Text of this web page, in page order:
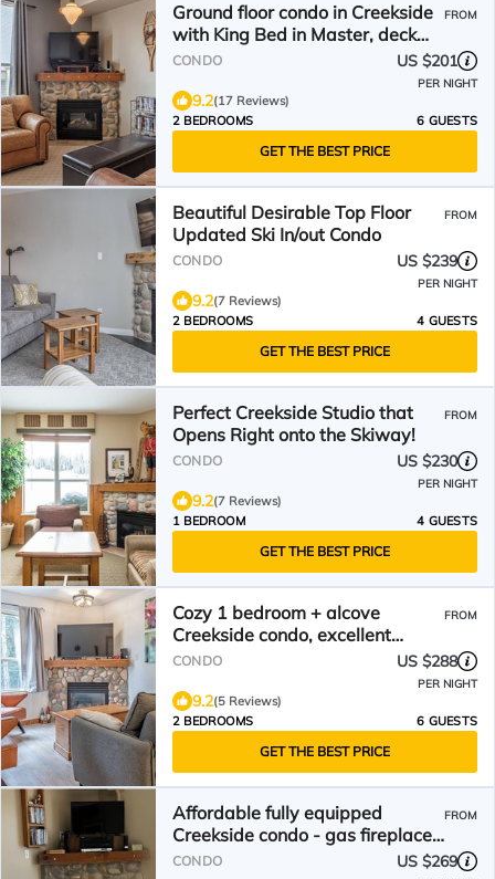
Ground floor condo in Creekside
with King Bed in Master, deck
w/bike storage
FROM
CONDO US $201
PER NIGHT
9.2(17 Reviews)
2 BEDROOMS
6 GUESTS
GET THE BEST PRICE
Beautiful Desirable Top Floor
Updated Ski In/out Condo
FROM
CONDO US $239
PER NIGHT
9.2(7 Reviews)
2 BEDROOMS
4 GUESTS
GET THE BEST PRICE
Perfect Creekside Studio that
Opens Right onto the Skiway!
FROM
CONDO US $230
PER NIGHT
9.2(7 Reviews)
1 BEDROOM
4 GUESTS
GET THE BEST PRICE
Cozy 1 bedroom + alcove
Creekside condo, excellent
hike/bike location
FROM
CONDO US $288
PER NIGHT
9.2(5 Reviews)
2 BEDROOMS
6 GUESTS
GET THE BEST PRICE
Affordable fully equipped
Creekside condo - gas fireplace,
BBQ, pet-friendly!
FROM
CONDO US $269